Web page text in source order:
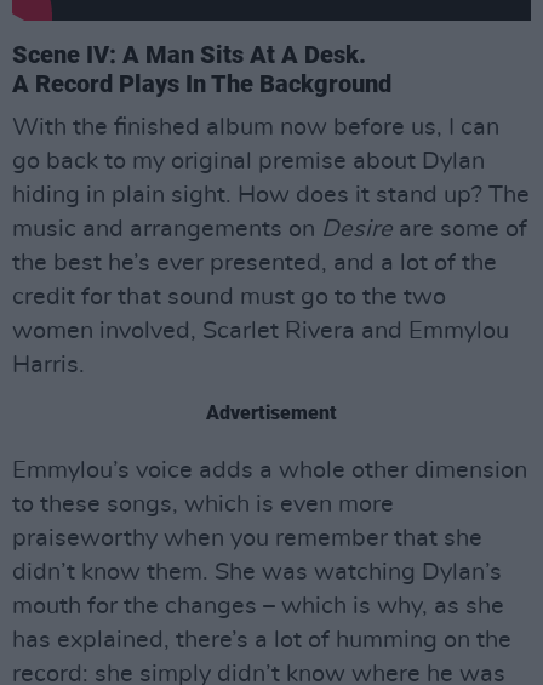
Scene IV: A Man Sits At A Desk.
A Record Plays In The Background
With the finished album now before us, I can
go back to my original premise about Dylan
hiding in plain sight. How does it stand up? The
music and arrangements on Desire are some of
the best he’s ever presented, and a lot of the
credit for that sound must go to the two
women involved, Scarlet Rivera and Emmylou
Harris.
Advertisement
Emmylou’s voice adds a whole other dimension
to these songs, which is even more
praiseworthy when you remember that she
didn’t know them. She was watching Dylan’s
mouth for the changes – which is why, as she
has explained, there’s a lot of humming on the
record: she simply didn’t know where he was